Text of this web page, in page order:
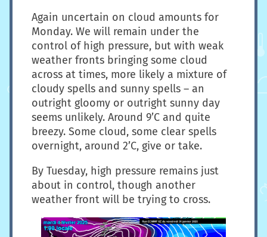
Again uncertain on cloud amounts for
Monday. We will remain under the
control of high pressure, but with weak
weather fronts bringing some cloud
across at times, more likely a mixture of
cloudy spells and sunny spells – an
outright gloomy or outright sunny day
seems unlikely. Around 9’C and quite
breezy. Some cloud, some clear spells
overnight, around 2’C, give or take.
By Tuesday, high pressure remains just
about in control, though another
weather front will be trying to cross.